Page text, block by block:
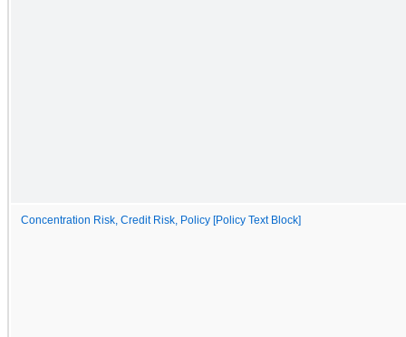
Concentration Risk, Credit Risk, Policy [Policy Text Block]